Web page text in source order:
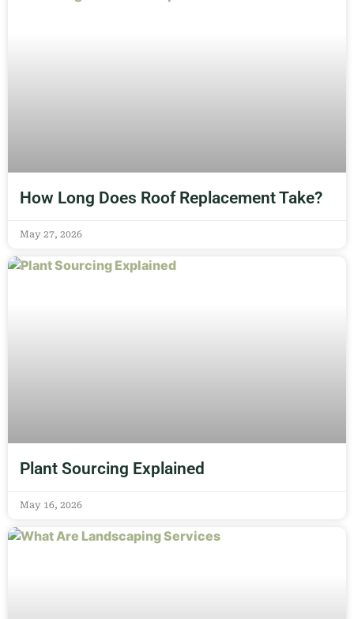
How Long Does Roof Replacement Take?
May 27, 2026
Plant Sourcing Explained
May 16, 2026